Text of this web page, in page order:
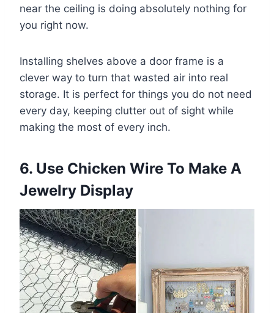
near the ceiling is doing absolutely nothing for
you right now.
Installing shelves above a door frame is a
clever way to turn that wasted air into real
storage. It is perfect for things you do not need
every day, keeping clutter out of sight while
making the most of every inch.
6. Use Chicken Wire To Make A
Jewelry Display